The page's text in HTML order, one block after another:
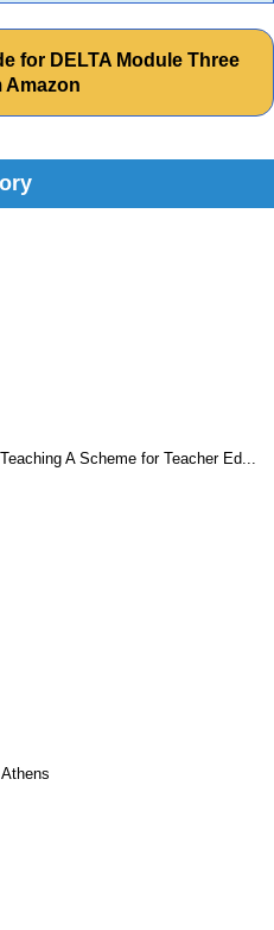
for DELTA Module Three
Amazon
A Scheme for Teacher Ed...